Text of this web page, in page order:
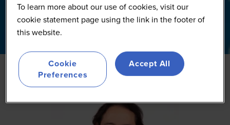
To learn more about our use of cookies, visit our
cookie statement page using the link in the footer of
this website.
Cookie
Preferences
Accept All